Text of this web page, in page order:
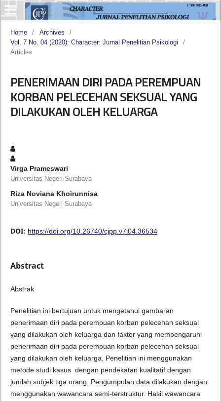
Home / Archives
/
Vol. 7 No. 04 (2020): Character: Jurnal Penelitian Psikologi
/
Articles
PENERIMAAN DIRI PADA PEREMPUAN
KORBAN PELECEHAN SEKSUAL YANG
DILAKUKAN OLEH KELUARGA
Virga Prameswari
Universitas Negeri Surabaya
Riza Noviana Khoirunnisa
Universitas Negeri Surabaya
DOI: https://doi.org/10.26740/cjpp.v7i04.36534
Abstract
Abstrak
Penelitian ini bertujuan untuk mengetahui gambaran
penerimaan diri pada perempuan korban pelecehan seksual
yang dilakukan oleh keluarga dan faktor yang mempengaruhi
penerimaan diri pada perempuan korban pelecehan seksual
yang dilakukan oleh keluarga. Penelitian ini menggunakan
metode studi kasus dengan pendekatan kualitatif dengan
jumlah subjek tiga orang. Pengumpulan data dilakukan dengan
menggunakan wawancara semi-terstruktur. Hasil wawancara